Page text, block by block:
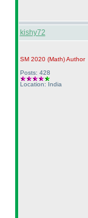
kishy72
SM 2020 (Math)Author
Posts: 428
Location: India